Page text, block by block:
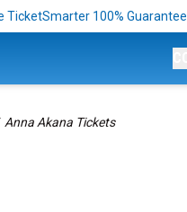
TicketSmarter 100% Guarantee
Anna Akana Tickets